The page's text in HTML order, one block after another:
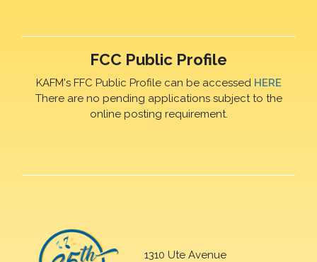
FCC Public Profile
KAFM's FFC Public Profile can be accessed HERE
There are no pending applications subject to the
online posting requirement.
1310 Ute Avenue